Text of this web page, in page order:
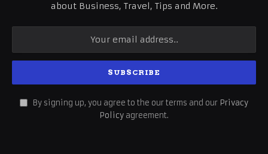
about Business, Travel, Tips and More.
By signing up, you agree to the our terms and our Privacy
Policy agreement.